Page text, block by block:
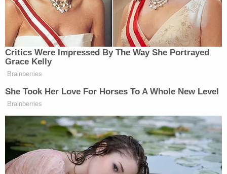
federalized members of the National Guard in
Oregon." And, similarly, expired on its own terms
on Oct. 19.
On Oct. 15, after a hearing, the district court found
"good cause to extend" both of its own temporary
restraining orders — pending the results of the
On Oct. 20, a three-judge panel on the 9th Circuit
voted to stay the first restraining orderin a
relatively clear victory for the Trump